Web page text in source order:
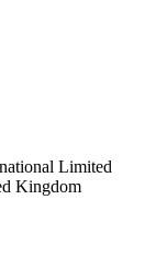
Limited
Kingdom